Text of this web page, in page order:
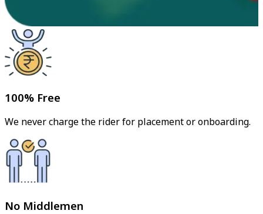
100% Free
We never charge the rider for placement or onboarding.
No Middlemen